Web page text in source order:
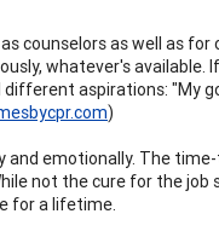
counselors as well as for
whatever's available.
aspirations: "My
)
and emotionally. The
not the cure for the job
for a lifetime.